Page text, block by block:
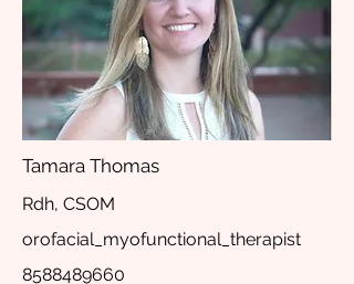
Tamara Thomas
Rdh, CSOM
orofacial_myofunctional_therapist
8588489660